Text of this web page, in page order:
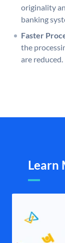
originality
banking
Faster
the
are reduced.
Learn